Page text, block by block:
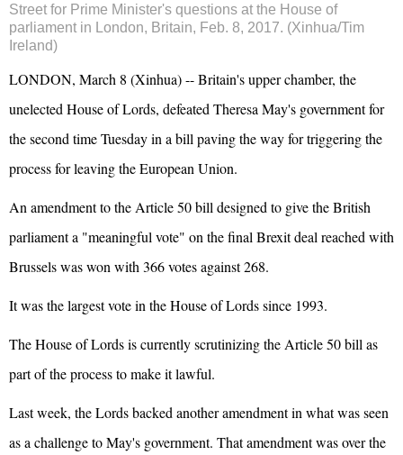
Street for Prime Minister's questions at the House of
parliament in London, Britain, Feb. 8, 2017. (Xinhua/Tim
Ireland)
LONDON, March 8 (Xinhua) -- Britain's upper chamber, the
unelected House of Lords, defeated Theresa May's government for
the second time Tuesday in a bill paving the way for triggering the
process for leaving theEuropean Union.
An amendment to the Article 50 bill designed to give the British
parliament a "meaningful vote" on the final Brexit deal reached with
Brussels was won with 366 votes against 268.
It was the largest vote in the House of Lords since 1993.
The House of Lords is currently scrutinizing the Article 50 bill as
part of the process to make it lawful.
Last week, the Lords backed another amendment in what was seen
as a challenge to May's government. That amendment was over the